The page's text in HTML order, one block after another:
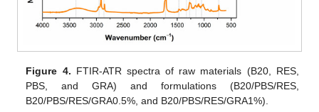
Figure 4. FTIR-ATR spectra of raw materials (B20, RES,
PBS, and GRA) and formulations (B20/PBS/RES,
B20/PBS/RES/GRA0.5%, and B20/PBS/RES/GRA1%).